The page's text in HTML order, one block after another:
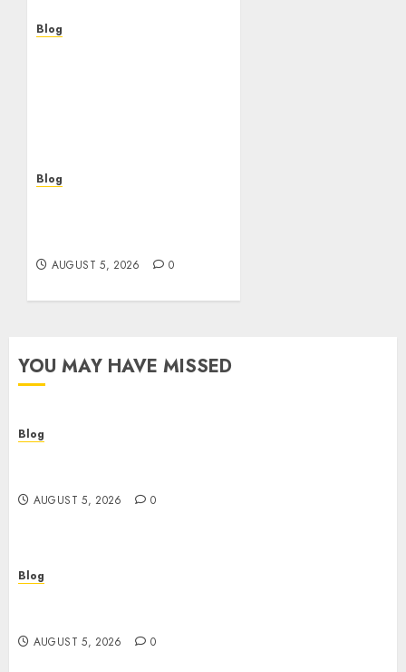
Blog
Blog
AUGUST 5, 2026 0
YOU MAY HAVE MISSED
Blog
AUGUST 5, 2026 0
Blog
AUGUST 5, 2026 0